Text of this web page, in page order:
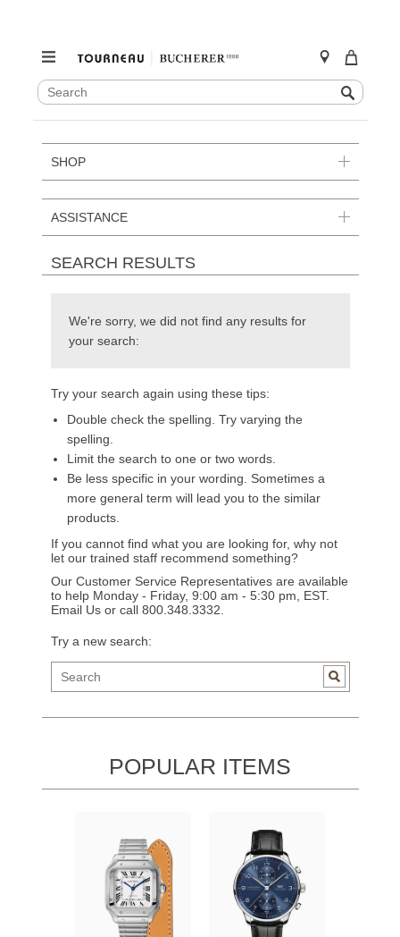
SEARCH
CATALOG
Search
to
content
SHOP
ASSISTANCE
SEARCH RESULTS
We're sorry, we did not find any results for
your search:
Try your search again using these tips:
Double check the spelling. Try varying the
spelling.
Limit the search to one or two words.
Be less specific in your wording. Sometimes a
more general term will lead you to the similar
products.
If you cannot find what you are looking for, why not
let our trained staff recommend something?
Our Customer Service Representatives are available
to help Monday - Friday, 9:00 am - 5:30 pm, EST.
Email Usor call 800.348.3332.
Try a new search:
POPULAR ITEMS